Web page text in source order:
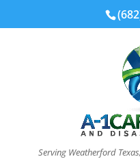
Serving Weatherford